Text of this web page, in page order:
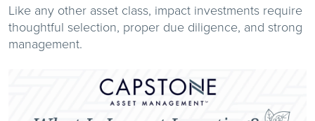
Like any other asset class, impact investments require
thoughtful selection, proper due diligence, and strong
management.